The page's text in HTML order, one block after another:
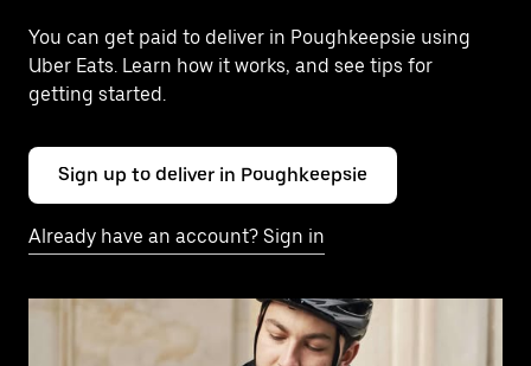
You can get paid to deliver in Poughkeepsie using
Uber Eats. Learn how it works, and see tips for
getting started.
Sign up to deliver in Poughkeepsie
Already have an account? Sign in